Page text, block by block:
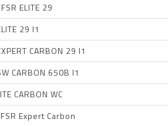
ELITE 29
29 I1
CARBON 29 I1
CARBON 650B I1
CARBON WC
Expert Carbon